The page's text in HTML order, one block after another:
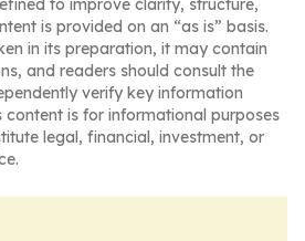
to improve clarity, structure,
is provided on an “as is” basis.
in its preparation, it may contain
and readers should consult the
verify key information
content is for informational purposes
legal, financial, investment, or